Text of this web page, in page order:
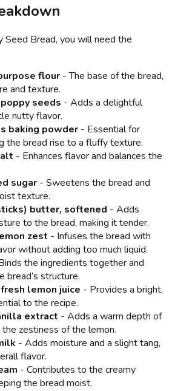
Seed Bread, you will need the
flour - The base of the bread,
and texture.
seeds - Adds a delightful
nutty flavor.
baking powder - Essential for
the bread rise to a fluffy texture.
- Enhances flavor and balances the
sugar - Sweetens the bread and
texture.
butter, softened - Adds
to the bread, making it tender.
zest - Infuses the bread with
without adding too much liquid.
the ingredients together and
bread’s structure.
lemon juice - Provides a bright,
to the recipe.
extract - Adds a warm depth of
zestiness of the lemon.
- Adds moisture and a slight tang,
flavor.
- Contributes to the creamy
the bread moist.